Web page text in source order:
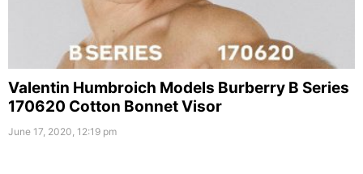
Valentin Humbroich Models Burberry B Series
170620 Cotton Bonnet Visor
June 17, 2020, 12:19 pm